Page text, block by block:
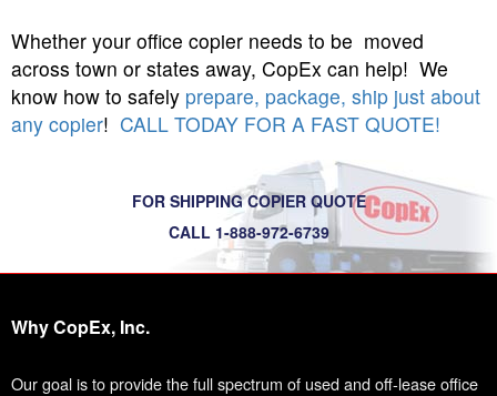
Whether your office copier needs to be moved
across town or states away, CopEx can help! We
know how to safely prepare, package, ship just about
any copier! CALL TODAY FOR A FAST QUOTE!
FOR SHIPPING COPIER QUOTE
CALL 1-888-972-6739
Why CopEx, Inc.
Our goal is to provide the full spectrum of used and off-lease office